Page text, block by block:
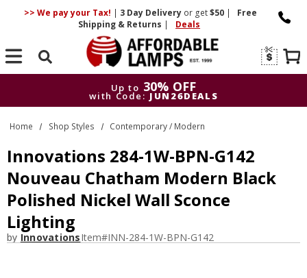
>> We pay your Tax! | 3 DayDelivery or get$50 |
Free
Shipping & Returns | Deals
Search
Up to 30% OFF
with Code: JUN26DEALS
Up to
30% OFF
with Code: JUN26DEALS
Home Shop Styles Contemporary / Modern
Innovations 284-1W-BPN-G142
Nouveau Chatham Modern Black
Polished Nickel Wall Sconce
Lighting
by InnovationsItem#INN-284-1W-BPN-G142